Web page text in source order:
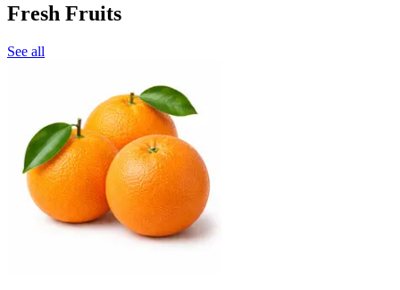
Fresh Fruits
See all